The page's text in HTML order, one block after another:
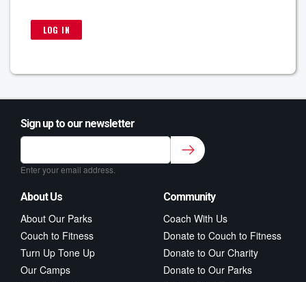
Sign up to our newsletter
Sign up to our newsletter for class updates &
fitness tips.*
Enter your email address.
About Us
About Our Parks
Couch to Fitness
Turn Up Tone Up
Our Camps
Community
Coach With Us
Donate to Couch to Fitness
Donate to Our Charity
Donate to Our Parks